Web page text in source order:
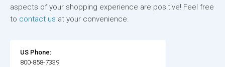
aspects of your shopping experience are positive! Feel free
to contact us at your convenience.
US Phone:
800-858-7339